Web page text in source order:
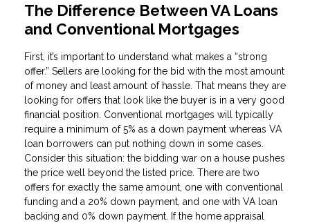
The Difference Between VA Loans
and Conventional Mortgages
First, it’s important to understand what makes a “strong
offer.” Sellers are looking for the bid with the most amount
of money and least amount of hassle. That means they are
looking for offers that look like the buyer is in a very good
financial position. Conventional mortgages will typically
require a minimum of 5% as a down payment whereas VA
loan borrowers can put nothing down in some cases.
Consider this situation: the bidding war on a house pushes
the price well beyond the listed price. There are two
offers for exactly the same amount, one with conventional
funding and a 20% down payment, and one with VA loan
backing and 0% down payment. If the home appraisal